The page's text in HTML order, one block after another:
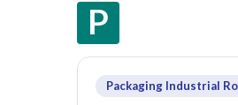
P
Packaging Industrial